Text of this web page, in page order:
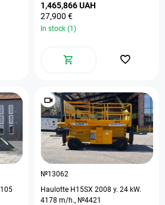
1,465,866 UAH
27,900 €
In stock (1)
№13062
Haulotte H15SX 2008 y. 24 kW.
4178 m/h., №4421